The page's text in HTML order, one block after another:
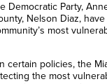
Democratic Party,
Nelson Diaz,
most
certain policies, the
the most